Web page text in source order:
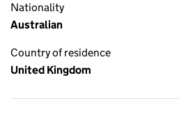
Nationality
Australian
Country of residence
United Kingdom